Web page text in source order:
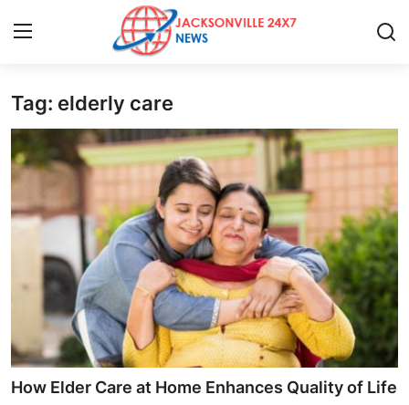
Home
Contact
Press Release
Privacy Policy
About
News Network
Submit Press Release
Tag: elderly care
How Elder Care at Home Enhances Quality of Life